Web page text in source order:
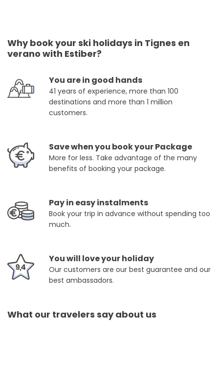
Why book your ski holidays in Tignes en
verano with Estiber?
You are in good hands
41 years of experience, more than 100
destinations and more than 1 million
customers.
Save when you book your Package
More for less. Take advantage of the many
benefits of booking your package.
Pay in easy instalments
Book your trip in advance without spending too
much.
You will love your holiday
Our customers are our best guarantee and our
best ambassadors.
What our travelers say about us